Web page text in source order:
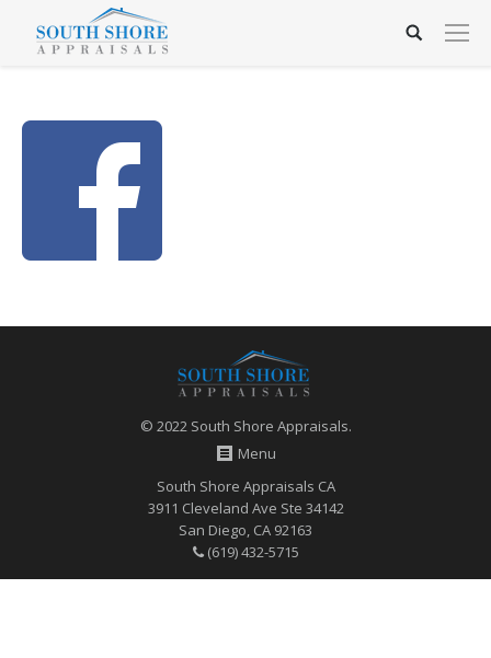
© 2022 South Shore Appraisals.
Menu
South Shore Appraisals CA
3911 Cleveland Ave Ste 34142
San Diego, CA 92163
(619) 432-5715